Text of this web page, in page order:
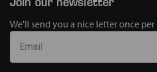
Join our newsletter
We'll send you a nice letter once